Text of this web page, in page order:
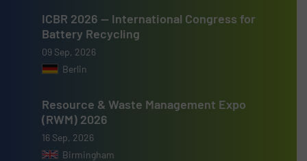
ICBR 2026 — International Congress for
Battery Recycling
09 Sep, 2026
Berlin
Resource & Waste Management Expo
(RWM) 2026
16 Sep, 2026
Birmingham